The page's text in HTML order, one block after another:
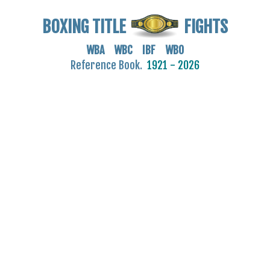
BOXING TITLE FIGHTS
WBA WBC IBF WBO
Reference Book. 1921 - 2026